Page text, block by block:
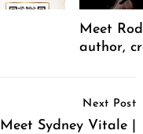
Meet
author,
Next Post
Meet Sydney Vitale |